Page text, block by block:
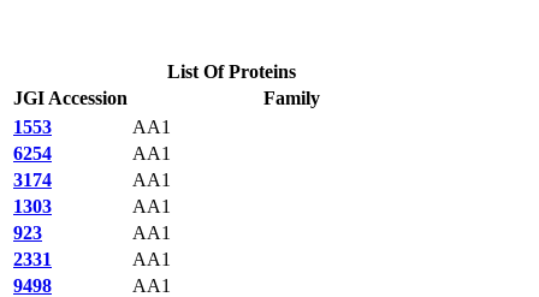
List Of Proteins
JGI Accession
Family
1553
AA1
6254
AA1
3174
AA1
1303
AA1
923
AA1
2331
AA1
9498
AA1